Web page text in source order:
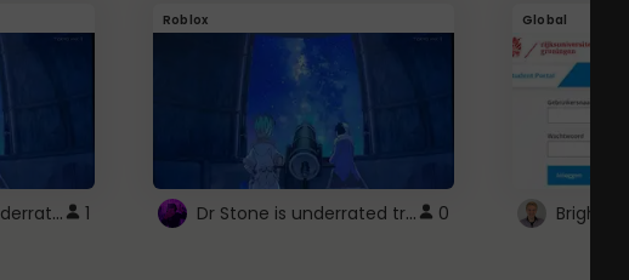
Dr Stone is supa underrated so watcxh it 1
Roblox
Dr Stone is underrated trust 0
Global